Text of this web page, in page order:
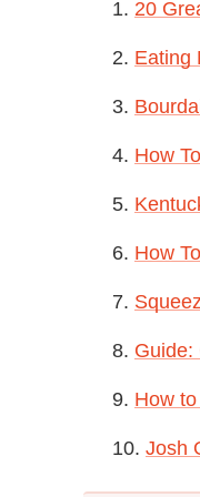
1. 20
2. Eating
3.
4. How
5.
6. How
7.
8. Guide:
9. How
10. Josh